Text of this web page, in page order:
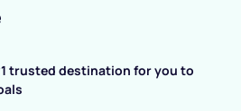
trusted destination for you to